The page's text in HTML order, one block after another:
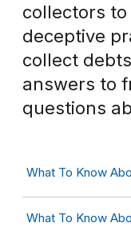
collectors
deceptive
collect
answers to
questions
What To Know
What To Know